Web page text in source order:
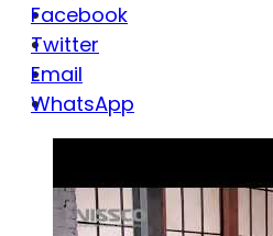
Facebook
Twitter
Email
WhatsApp